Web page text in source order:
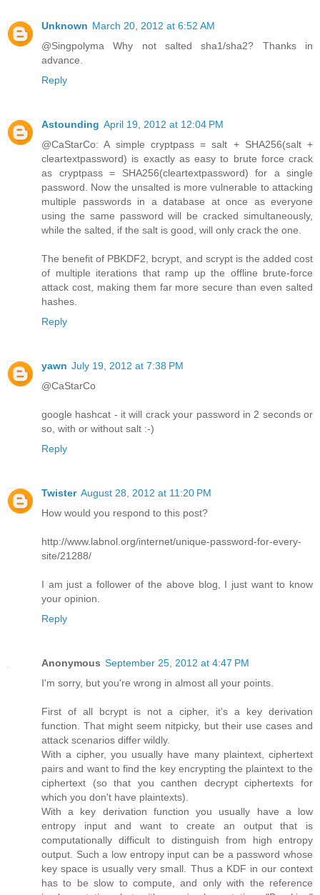
Unknown March 20, 2012 at 6:52 AM
@Singpolyma Why not salted sha1/sha2? Thanks in
advance.
Reply
Astounding April 19, 2012 at 12:04 PM
@CaStarCo: A simple cryptpass = salt + SHA256(salt +
cleartextpassword) is exactly as easy to brute force crack
as cryptpass = SHA256(cleartextpassword) for a single
password. Now the unsalted is more vulnerable to attacking
multiple passwords in a database at once as everyone
using the same password will be cracked simultaneously,
while the salted, if the salt is good, will only crack the one.
The benefit of PBKDF2, bcrypt, and scrypt is the added cost
of multiple iterations that ramp up the offline brute-force
attack cost, making them far more secure than even salted
hashes.
Reply
yawn July 19, 2012 at 7:38 PM
@CaStarCo
google hashcat - it will crack your password in 2 seconds or
so, with or without salt :-)
Reply
Twister August 28, 2012 at 11:20 PM
How would you respond to this post?
http://www.labnol.org/internet/unique-password-for-every-
site/21288/
I am just a follower of the above blog, I just want to know
your opinion.
Reply
Anonymous September 25, 2012 at 4:47 PM
I'm sorry, but you're wrong in almost all your points.
First of all bcrypt is not a cipher, it's a key derivation
function. That might seem nitpicky, but their use cases and
attack scenarios differ wildly.
With a cipher, you usually have many plaintext, ciphertext
pairs and want to find the key encrypting the plaintext to the
ciphertext (so that you canthen decrypt ciphertexts for
which you don't have plaintexts).
With a key derivation function you usually have a low
entropy input and want to create an output that is
computationally difficult to distinguish from high entropy
output. Such a low entropy input can be a password whose
key space is usually very small. Thus a KDF in our context
has to be slow to compute, and only with the reference